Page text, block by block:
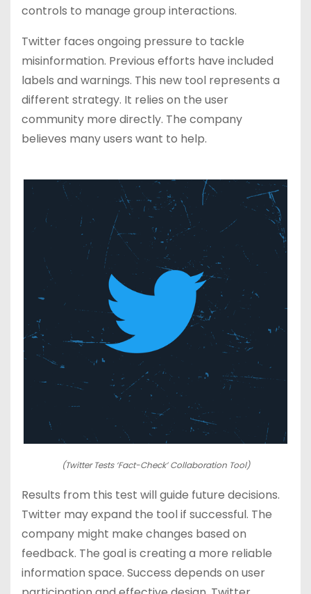
controls to manage group interactions.
Twitter faces ongoing pressure to tackle
misinformation. Previous efforts have included
labels and warnings. This new tool represents a
different strategy. It relies on the user
community more directly. The company
believes many users want to help.
(Twitter Tests ‘Fact-Check’ Collaboration Tool)
Results from this test will guide future decisions.
Twitter may expand the tool if successful. The
company might make changes based on
feedback. The goal is creating a more reliable
information space. Success depends on user